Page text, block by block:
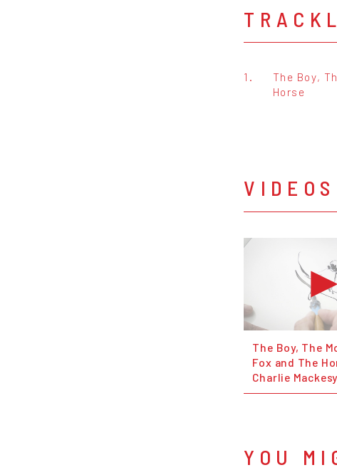
1.
The Boy,
Horse
VIDEOS
The Boy, The
Fox and The
Charlie Mackesy
YOU